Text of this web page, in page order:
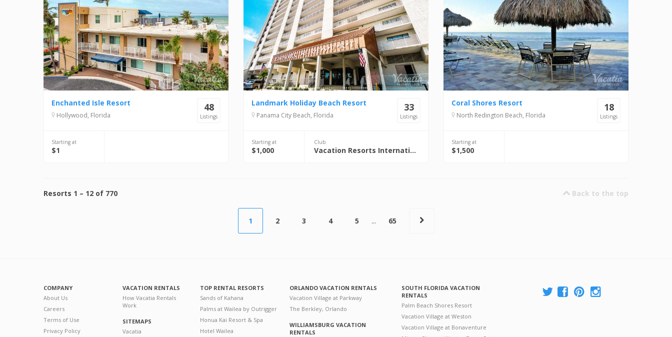
48
Listings
Enchanted Isle Resort
Hollywood, Florida
Starting at
$1
33
Listings
Landmark Holiday Beach Resort
Panama City Beach, Florida
Starting at
$1,000
Club
Vacation Resorts International (VRI)
18
Listings
Coral Shores Resort
North Redington Beach, Florida
Starting at
$1,500
Back to the top
Resorts 1 – 12 of 770
1 2 3 4 5 ... 65
COMPANY
About Us
Careers
Terms of Use
Privacy Policy
VACATION RENTALS
How Vacatia Rentals
Work
SITEMAPS
Vacatia
TOP RENTAL RESORTS
Sands of Kahana
Palms at Wailea by Outrigger
Honua Kai Resort & Spa
Hotel Wailea
ORLANDO VACATION RENTALS
Vacation Village at Parkway
The Berkley, Orlando
WILLIAMSBURG VACATION
RENTALS
SOUTH FLORIDA VACATION
RENTALS
Palm Beach Shores Resort
Vacation Village at Weston
Vacation Village at Bonaventure